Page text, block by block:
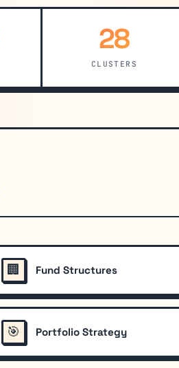
28
CLUSTERS
🏢 Fund Structures
🎯 Portfolio Strategy